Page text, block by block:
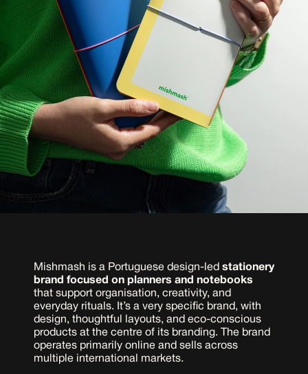
Mishmash is a Portuguese design-led stationery
brand focused on planners and notebooks
that support organisation, creativity, and
everyday rituals. It’s a very specific brand, with
design, thoughtful layouts, and eco-conscious
products at the centre of its branding. The brand
operates primarily online and sells across
multiple international markets.